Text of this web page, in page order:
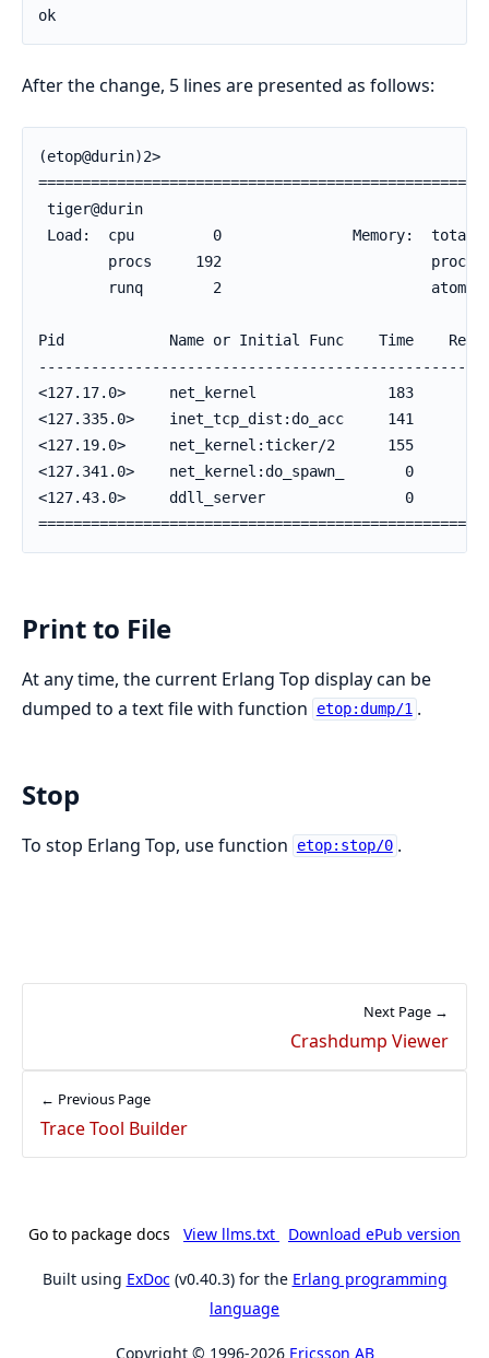
ok
After the change, 5 lines are presented as follows:
(etop@durin)2>
tiger@durin
Load:  cpu         0               Memory:
procs     192
runq        2                        atom
Pid            Name or Initial Func    Time    Reds
<127.17.0>     net_kernel               183      70
<127.335.0>    inet_tcp_dist:do_acc     141
<127.19.0>     net_kernel:ticker/2      155
<127.341.0>    net_kernel:do_spawn_       0
<127.43.0>     ddll_server                0       0
Print to File
At any time, the current Erlang Top display can be
dumped to a text file with function
etop:dump/1 .
Stop
To stop Erlang Top, use function etop:stop/0 .
← Previous Page
Trace Tool Builder
Next Page →
Crashdump Viewer
Go to package docs View llms.txt Download ePub version
Built using ExDoc(v0.40.3) for the Erlang programming
language
Copyright © 1996-2026 Ericsson AB